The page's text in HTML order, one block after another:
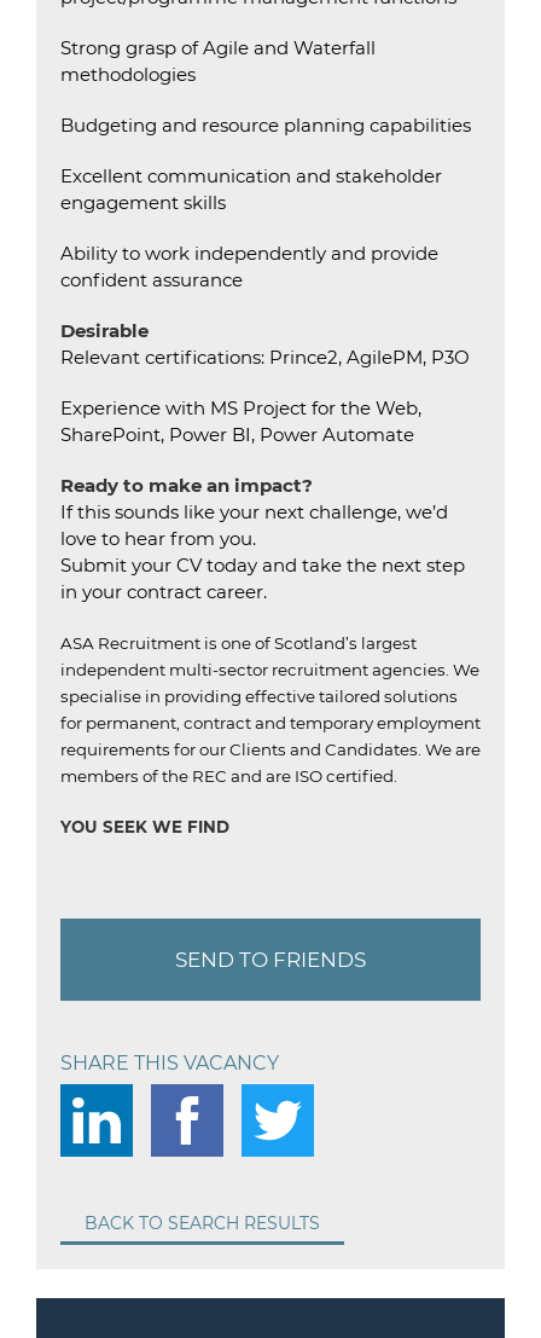
Strong grasp of Agile and Waterfall
methodologies
Budgeting and resource planning capabilities
Excellent communication and stakeholder
engagement skills
Ability to work independently and provide
confident assurance
Desirable
Relevant certifications: Prince2, AgilePM, P3O
Experience with MS Project for the Web,
SharePoint, Power BI, Power Automate
Ready to make an impact?
If this sounds like your next challenge, we’d
love to hear from you.
Submit your CV today and take the next step
in your contract career.
ASA Recruitment is one of Scotland’s largest
independent multi-sector recruitment agencies. We
specialise in providing effective tailored solutions
for permanent, contract and temporary employment
requirements for our Clients and Candidates. We are
members of the REC and are ISO certified.
YOU SEEK WE FIND
SEND TO FRIENDS
SHARE THIS VACANCY
BACK TO SEARCH RESULTS